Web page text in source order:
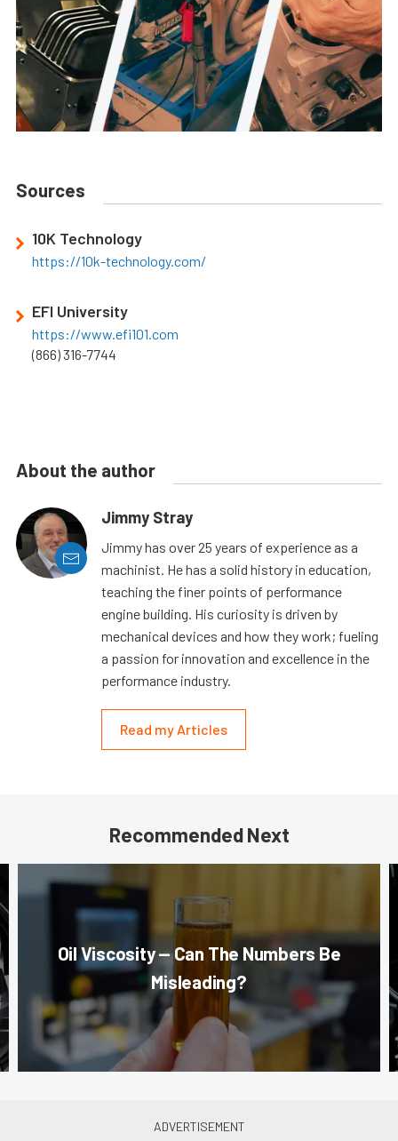
Sources
10K Technology
https://10k-technology.com/
EFI University
https://www.efi101.com
(866) 316-7744
About the author
Jimmy Stray
Jimmy has over 25 years of experience as a
machinist. He has a solid history in education,
teaching the finer points of performance
engine building. His curiosity is driven by
mechanical devices and how they work; fueling
a passion for innovation and excellence in the
performance industry.
Read my Articles
Recommended Next
Oil Viscosity — Can The Numbers Be
Misleading?